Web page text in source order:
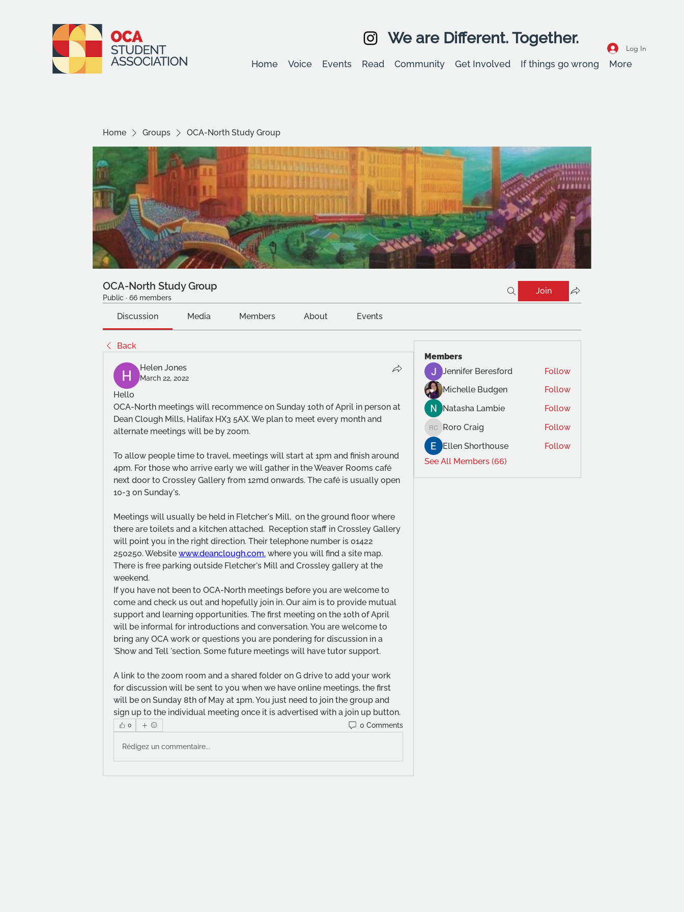
We are Different. Together.
Log In
Home Voice Events Read Community Get Involved If things go wrong More
Home Groups OCA-North Study Group
OCA-North Study Group
Public · 66 members
Join
Discussion Media Members About Events
Back
Helen Jones
March 22, 2022
Hello
OCA-North meetings will recommence on Sunday 10th of April in person at
Dean Clough Mills, Halifax HX3 5AX. We plan to meet every month and
alternate meetings will be by zoom.
To allow people time to travel, meetings will start at 1pm and finish around
4pm. For those who arrive early we will gather in the Weaver Rooms café
next door to Crossley Gallery from 12md onwards. The café is usually open
10-3 on Sunday's.
Meetings will usually be held in Fletcher's Mill,  on the ground floor where
there are toilets and a kitchen attached.  Reception staff in Crossley Gallery
will point you in the right direction. Their telephone number is 01422
250250. Website www.deanclough.com. where you will find a site map.
There is free parking outside Fletcher's Mill and Crossley gallery at the
weekend.
If you have not been to OCA-North meetings before you are welcome to
come and check us out and hopefully join in. Our aim is to provide mutual
support and learning opportunities. The first meeting on the 10th of April
will be informal for introductions and conversation. You are welcome to
bring any OCA work or questions you are pondering for discussion in a
'Show and Tell 'section. Some future meetings will have tutor support.
A link to the zoom room and a shared folder on G drive to add your work
for discussion will be sent to you when we have online meetings, the first
will be on Sunday 8th of May at 1pm. You just need to join the group and
sign up to the individual meeting once it is advertised with a join up button.
0 0 Comments
Rédigez un commentaire...
Members
Jennifer Beresford
Follow
Michelle Budgen
Follow
Natasha Lambie
Follow
Roro Craig
Roro Craig
Follow
Ellen Shorthouse
Follow
See All Members (66)